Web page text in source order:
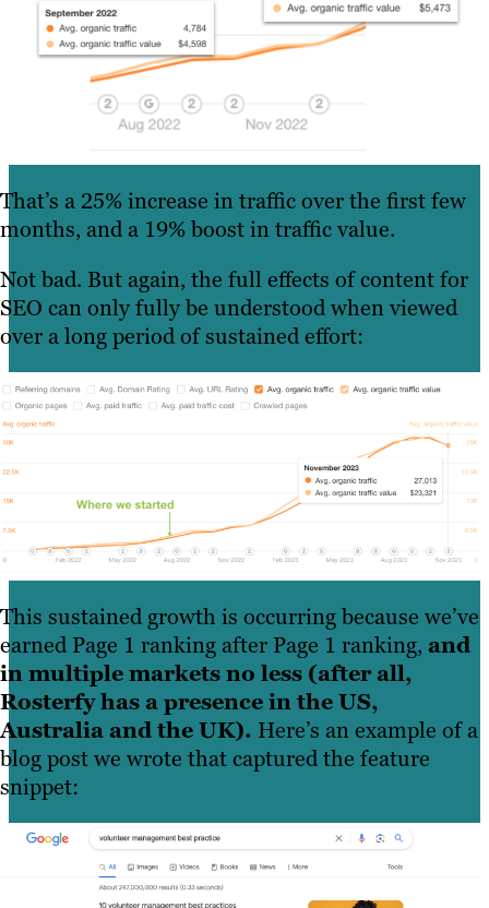
That’s a 25% increase in traffic over the first few
months, and a 19% boost in traffic value.
Not bad. But again, the full effects of content for
SEO can only fully be understood when viewed
over a long period of sustained effort:
This sustained growth is occurring because we’ve
earned Page 1 ranking after Page 1 ranking, and
in multiple markets no less (after all,
Rosterfy has a presence in the US,
Australia and the UK). Here’s an example of a
blog post we wrote that captured the feature
snippet: